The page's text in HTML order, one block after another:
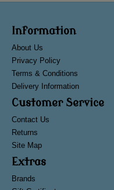
Information
About Us
Privacy Policy
Terms & Conditions
Delivery Information
Customer Service
Contact Us
Returns
Site Map
Extras
Brands